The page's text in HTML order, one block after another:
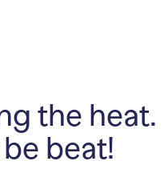
the heat.
beat!